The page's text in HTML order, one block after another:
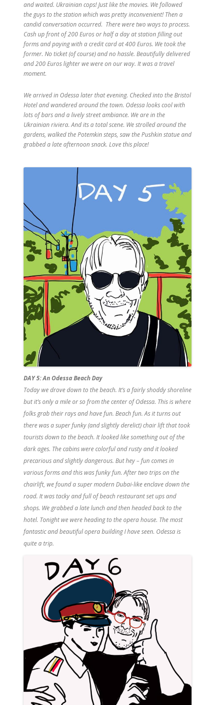
and waited. Ukrainian cops! Just like the movies. We followed
the guys to the station which was pretty inconvenient! Then a
candid conversation occurred. There were two ways to process.
Cash up front of 200 Euros or half a day at station filling out
forms and paying with a credit card at 400 Euros. We took the
former. No ticket (of course) and no hassle. Beautifully delivered
and 200 Euros lighter we were on our way. It was a travel
moment.
We arrived in Odessa later that evening. Checked into the Bristol
Hotel and wandered around the town. Odessa looks cool with
lots of bars and a lively street ambiance. We are in the
Ukrainian riviera. And its a total scene. We strolled around the
gardens, walked the Potemkin steps, saw the Pushkin statue and
grabbed a late afternoon snack. Love this place!
DAY 5: An Odessa Beach Day
Today we drove down to the beach. It’s a fairly shoddy shoreline
but it’s only a mile or so from the center of Odessa. This is where
folks grab their rays and have fun. Beach fun. As it turns out
there was a super funky (and slightly derelict) chair lift that took
tourists down to the beach. It looked like something out of the
dark ages. The cabins were colorful and rusty and it looked
precarious and slightly dangerous. But hey – fun comes in
various forms and this was funky fun. After two trips on the
chairlift, we found a super modern Dubai-like enclave down the
road. It was tacky and full of beach restaurant set ups and
shops. We grabbed a late lunch and then headed back to the
hotel. Tonight we were heading to the opera house. The most
fantastic and beautiful opera building I have seen. Odessa is
quite a trip.